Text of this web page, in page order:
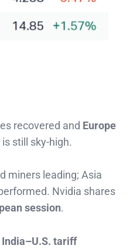
recovered and Europe
still sky-high.
miners leading; Asia
Nvidia shares
session.
India–U.S. tariff